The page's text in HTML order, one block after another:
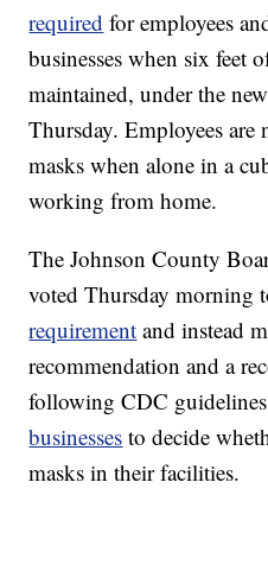
required for employees
businesses when six feet
maintained, under the
Thursday. Employees are
masks when alone in a
working from home.
The Johnson County
voted Thursday morning
requirement and instead
recommendation and a
following CDC
businesses to decide
masks in their facilities.